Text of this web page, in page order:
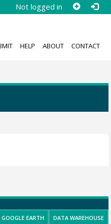
Not logged in
HELP ABOUT CONTACT
GOOGLE EARTH DATA WAREHOUSE